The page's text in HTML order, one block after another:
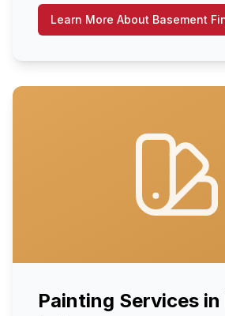
Learn More About Basement
Painting Services in